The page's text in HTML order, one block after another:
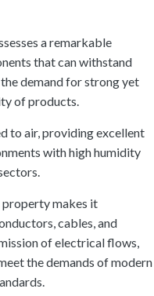
a remarkable
that can withstand
demand for strong yet
of products.
to air, providing excellent
with high humidity
makes it
cables, and
of electrical flows,
the demands of modern